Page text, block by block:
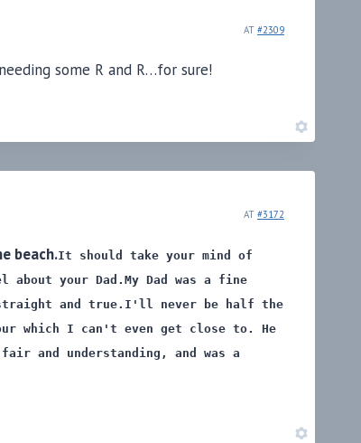
AT #2309
some R and R…for sure!
AT #3172
beach.It should take your mind of
about your Dad.My Dad was a fine
and true. I'll never be half the
which I can't even get close to. He
fair and understanding, and was a